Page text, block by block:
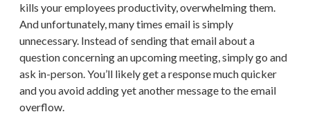
kills your employees productivity, overwhelming them.
And unfortunately, many times email is simply
unnecessary. Instead of sending that email about a
question concerning an upcoming meeting, simply go and
ask in-person. You’ll likely get a response much quicker
and you avoid adding yet another message to the email
overflow.